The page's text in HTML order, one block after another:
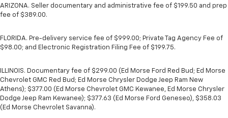
ARIZONA. Seller documentary and administrative fee of $199.50 and prep
fee of $389.00.
FLORIDA. Pre-delivery service fee of $999.00; Private Tag Agency Fee of
$98.00; and Electronic Registration Filing Fee of $199.75.
ILLINOIS. Documentary fee of $299.00 (Ed Morse Ford Red Bud; Ed Morse
Chevrolet GMC Red Bud; Ed Morse Chrysler Dodge Jeep Ram New
Athens); $377.00 (Ed Morse Chevrolet GMC Kewanee, Ed Morse Chrysler
Dodge Jeep Ram Kewanee); $377.63 (Ed Morse Ford Geneseo), $358.03
(Ed Morse Chevrolet Savanna).